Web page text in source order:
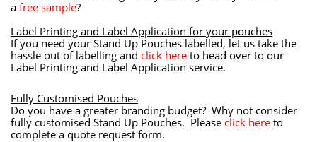
a free sample?
Label Printing and Label Application for your pouches
If you need your Stand Up Pouches labelled, let us take the
hassle out of labelling and click here to head over to our
Label Printing and Label Application service.
Fully Customised Pouches
Do you have a greater branding budget? Why not consider
fully customised Stand Up Pouches. Please click here to
complete a quote request form.